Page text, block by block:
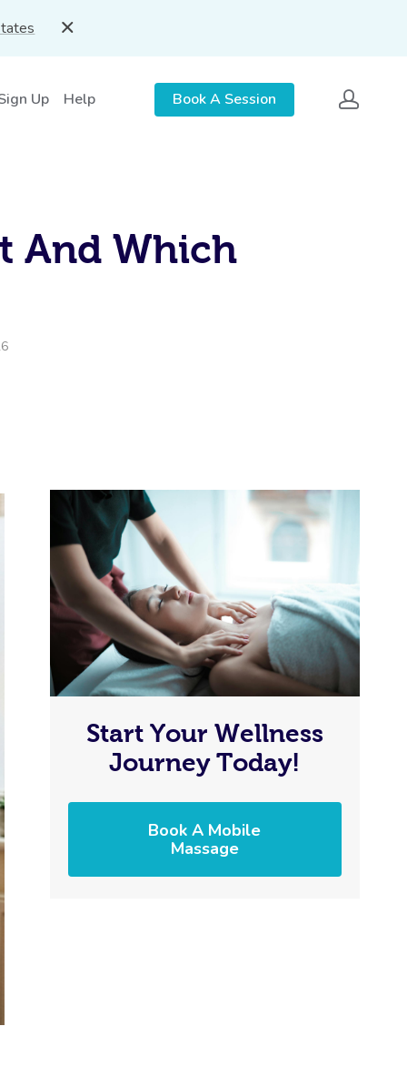
Up Help Book A Session
And Which
Start Your Wellness
Journey Today!
Book A Mobile
Massage